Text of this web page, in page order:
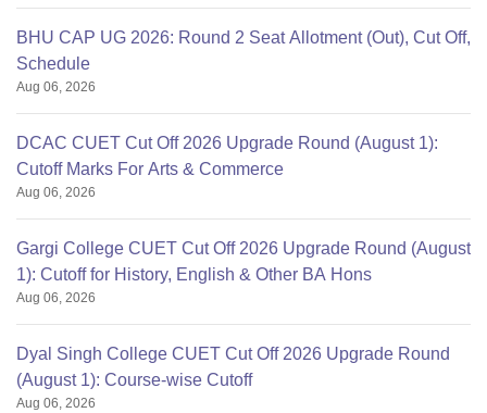
BHU CAP UG 2026: Round 2 Seat Allotment (Out), Cut Off,
Schedule
Aug 06, 2026
DCAC CUET Cut Off 2026 Upgrade Round (August 1):
Cutoff Marks For Arts & Commerce
Aug 06, 2026
Gargi College CUET Cut Off 2026 Upgrade Round (August
1): Cutoff for History, English & Other BA Hons
Aug 06, 2026
Dyal Singh College CUET Cut Off 2026 Upgrade Round
(August 1): Course-wise Cutoff
Aug 06, 2026